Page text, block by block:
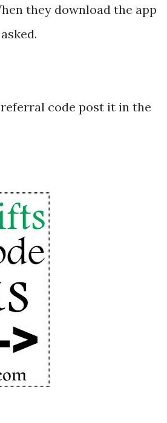
they download the app
code post it in the